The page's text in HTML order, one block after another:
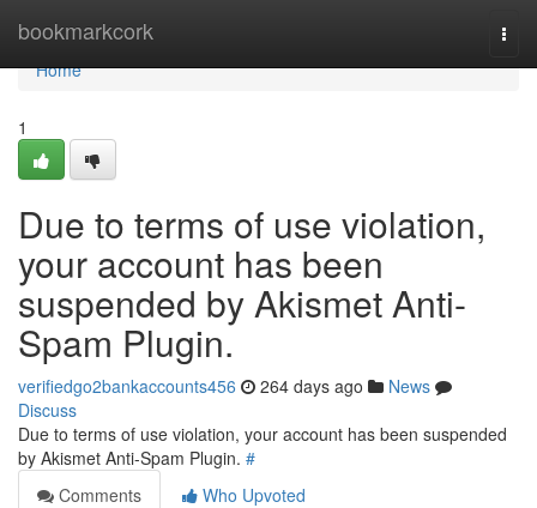
bookmarkcork
Home
Home
1
Due to terms of use violation,
your account has been
suspended by Akismet Anti-
Spam Plugin.
verifiedgo2bankaccounts456 264 days ago
News
Discuss
Due to terms of use violation, your account has been suspended
by Akismet Anti-Spam Plugin. #
Comments
Who Upvoted